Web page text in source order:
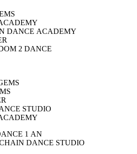
DANCE ACADEMY
2 DANCE
STUDIO
1 AN
DANCE STUDIO